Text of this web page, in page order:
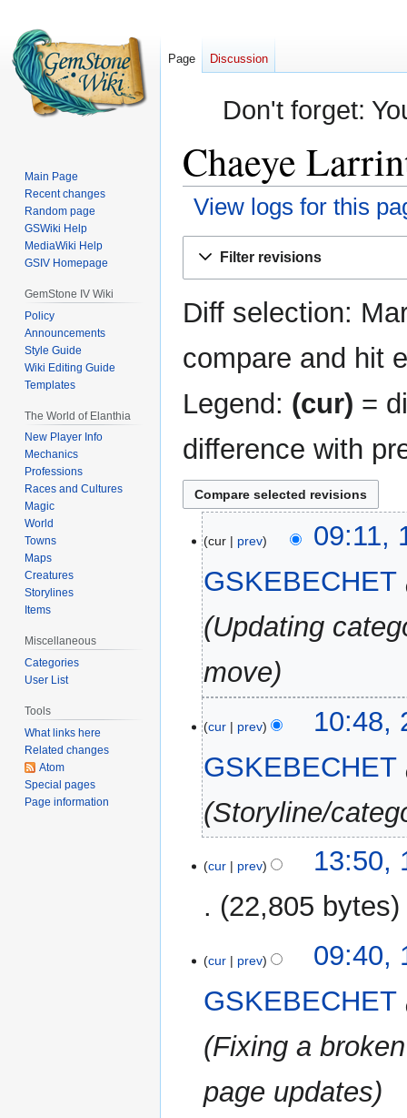
Don't forget:
Chaeye
View logs for this
Filter revisions
Diff selection:
compare and hit
Legend: (cur) =
difference with
September
2025
cur prev
09:11,
GSKEBECHET
Updating
move
August
2025
cur prev
10:48,
GSKEBECHET
Storyline/
August
cur prev
13:50,
22,805 bytes
o
d
t
s
m
August
cur prev
09:40,
GSKEBECHET
Fixing a
page updates
Page Discussion
Main Page
Recent changes
Random page
GSWiki Help
MediaWiki Help
GSIV Homepage
GemStone IV Wiki
Policy
Announcements
Style Guide
Wiki Editing Guide
Templates
The World of Elanthia
New Player Info
Mechanics
Professions
Races and Cultures
Magic
World
Towns
Maps
Creatures
Storylines
Items
Miscellaneous
Categories
User List
Tools
What links here
Related changes
Atom
Special pages
Page information